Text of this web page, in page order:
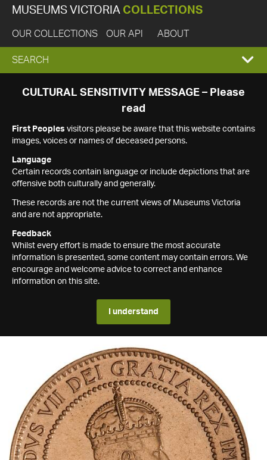
MUSEUMS VICTORIA COLLECTIONS
OUR COLLECTIONS OUR API ABOUT
EXPAND
SEARCH
SEARCH
CULTURAL SENSITIVITY MESSAGE – Please
read
First Peoples visitors please be aware that this website contains
images, voices or names of deceased persons.
Language
Certain records contain language or include depictions that are
offensive both culturally and generally.
These records are not the current views of Museums Victoria
and are not appropriate.
Feedback
Whilst every effort is made to ensure the most accurate
information is presented, some content may contain errors. We
encourage and welcome advice to correct and enhance
information on this site.
I understand